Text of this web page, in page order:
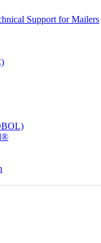
Support for Mailers